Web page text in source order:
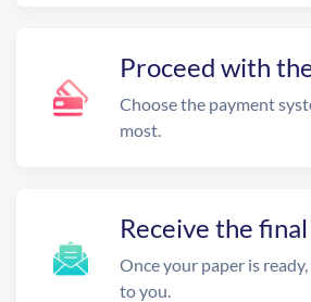
Proceed with
Choose the payment
most.
Receive the
Once your paper is
to you.